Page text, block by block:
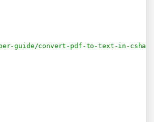
guide/convert-pdf-to-text-in-